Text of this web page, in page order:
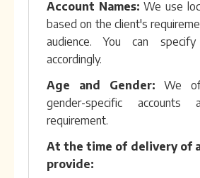
Account Names: We use
based on the client's
audience. You can
accordingly.
Age and Gender: We
gender-specific
requirement.
At the time of delivery of
provide: